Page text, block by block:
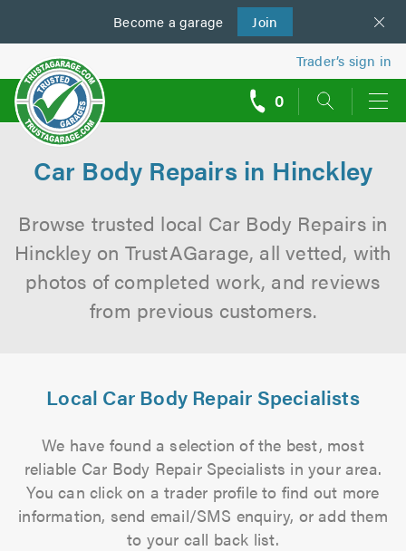
Become a garage Join
us
Trader’s sign in
0
Car Body Repairs in Hinckley
Browse trusted local Car Body Repairs in
Hinckley on TrustAGarage, all vetted, with
photos of completed work, and reviews
from previous customers.
Local Car Body Repair Specialists
We have found a selection of the best, most
reliable Car Body Repair Specialists in your area.
You can click on a trader profile to find out more
information, send email/SMS enquiry, or add them
to your call back list.